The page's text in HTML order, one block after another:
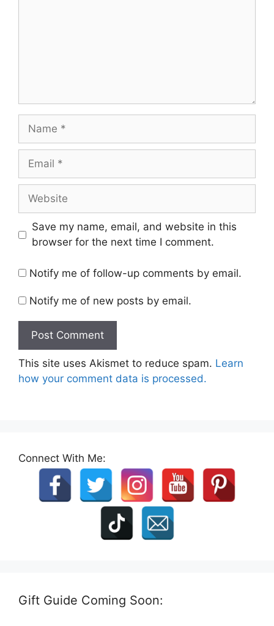
Name
Email
Website
Save my name, email, and website in this
browser for the next time I comment.
Notify me of follow-up comments by email.
Notify me of new posts by email.
This site uses Akismet to reduce spam. Learn
how your comment data is processed.
Connect With Me:
Gift Guide Coming Soon: